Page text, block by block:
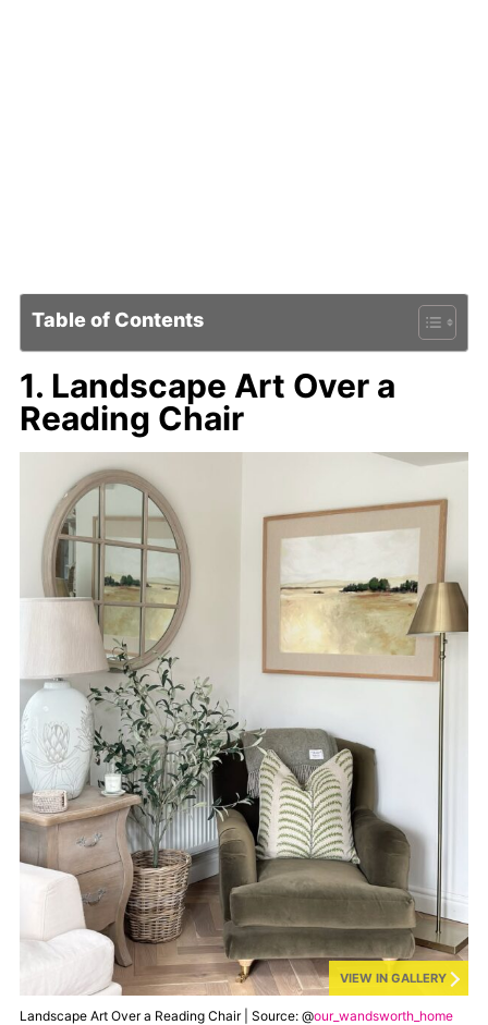
Table of Contents
1. Landscape Art Over a
Reading Chair
VIEW IN GALLERY
Landscape Art Over a Reading Chair | Source: @our_wandsworth_home